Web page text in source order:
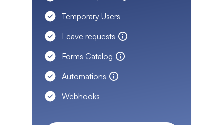
Temporary Users
Leave requests
Forms Catalog
Automations
Webhooks